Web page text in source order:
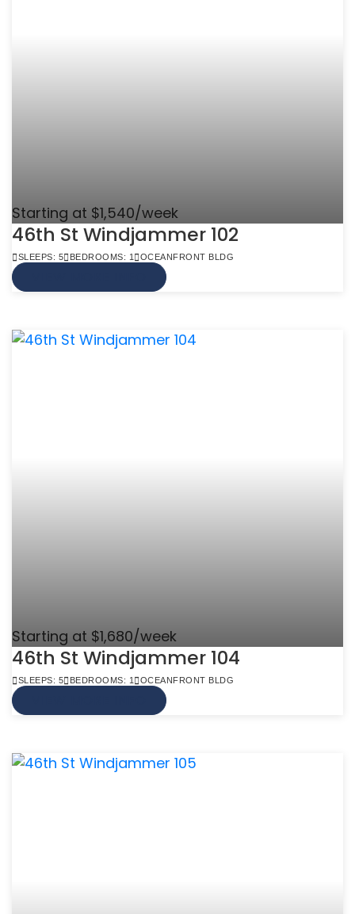
Starting at $1,540/week
46th St Windjammer 102
SLEEPS: 5 BEDROOMS: 1 OCEANFRONT BLDG
Starting at $1,680/week
46th St Windjammer 104
SLEEPS: 5 BEDROOMS: 1 OCEANFRONT BLDG